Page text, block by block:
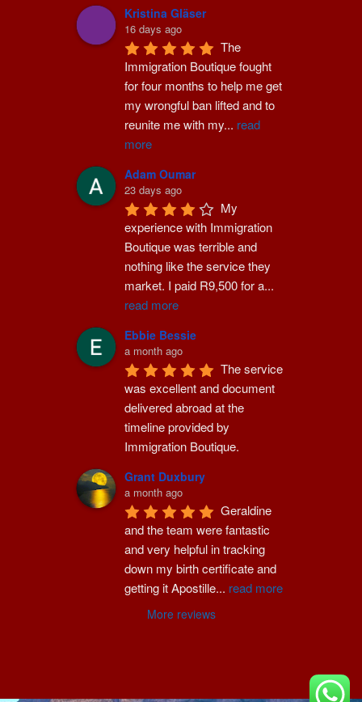
Kristina Gläser
16 days ago
The
Immigration Boutique fought
for four months to help me get
my wrongful ban lifted and to
reunite me with my... read
more
Adam Oumar
23 days ago
My
experience with Immigration
Boutique was terrible and
nothing like the service they
market. I paid R9,500 for a...
read more
Ebbie Bessie
a month ago
The service
was excellent and document
delivered abroad at the
timeline provided by
Immigration Boutique.
Grant Duxbury
a month ago
Geraldine
and the team were fantastic
and very helpful in tracking
down my birth certificate and
getting it Apostille... read more
More reviews